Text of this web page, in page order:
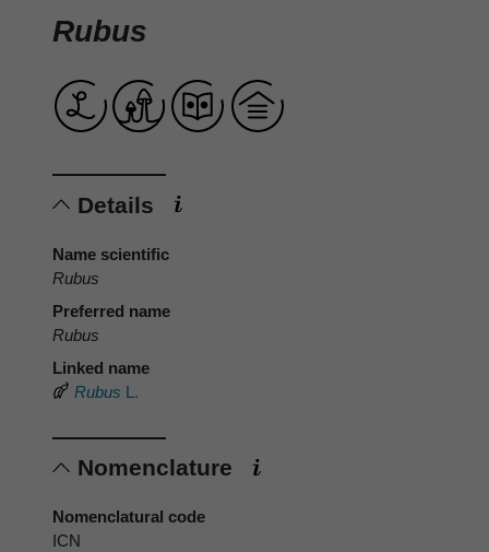
Rubus
Details
Name scientific
Rubus
Preferred name
Rubus
Linked name
Rubus L.
Nomenclature
Nomenclatural code
ICN